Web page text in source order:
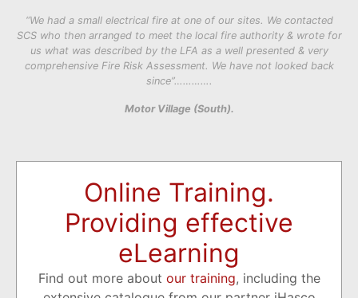
“We had a small electrical fire at one of our sites. We contacted
SCS who then arranged to meet the local fire authority & wrote for
us what was described by the LFA as a well presented & very
comprehensive Fire Risk Assessment. We have not looked back
since”………….
Motor Village (South).
Online Training.
Providing effective
eLearning
Find out more about our training, including the